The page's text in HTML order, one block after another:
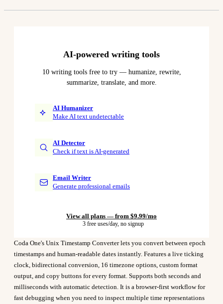
AI-powered writing tools
10 writing tools free to try — humanize, rewrite,
summarize, translate, and more.
AI Humanizer
Make AI text undetectable
AI Detector
Check if text is AI-generated
Email Writer
Generate professional emails
View all plans — from $9.99/mo
3 free uses/day, no signup
Coda One's Unix Timestamp Converter lets you convert between epoch
timestamps and human-readable dates instantly. Features a live ticking
clock, bidirectional conversion, 16 timezone options, custom format
output, and copy buttons for every format. Supports both seconds and
milliseconds with automatic detection. It is a browser-first workflow for
fast debugging when you need to inspect multiple time representations